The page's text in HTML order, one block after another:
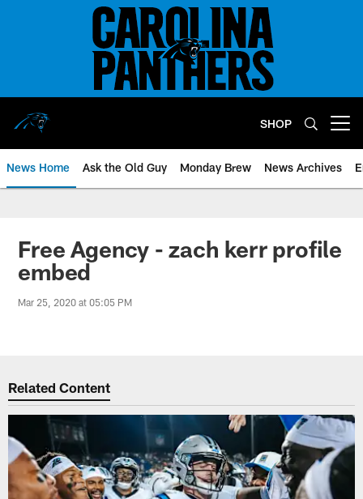
SHOP
News Home Ask the Old Guy Monday Brew News Archives
Free Agency - zach kerr profile
embed
Mar 25, 2020 at 05:05 PM
Related Content